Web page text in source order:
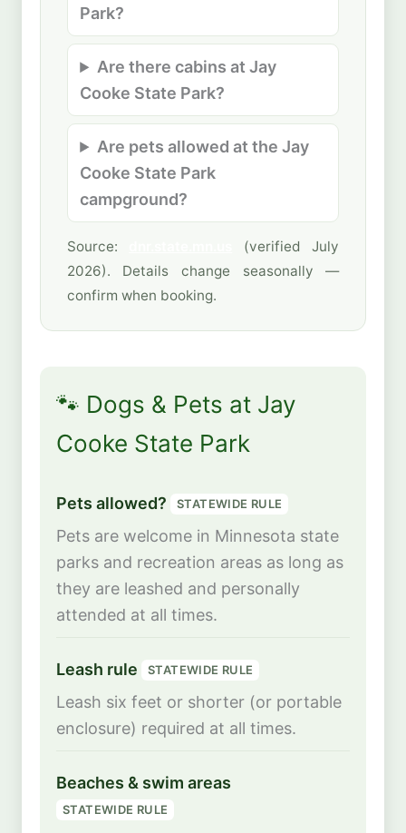
Park?
Are there cabins at Jay
Cooke State Park?
Are pets allowed at the Jay
Cooke State Park
campground?
Source:
(verified July
2026). Details change seasonally —
confirm when booking.
🐾 Dogs & Pets at Jay
Cooke State Park
Pets allowed? STATEWIDE RULE
Pets are welcome in Minnesota state
parks and recreation areas as long as
they are leashed and personally
attended at all times.
Leash rule STATEWIDE RULE
Leash six feet or shorter (or portable
enclosure) required at all times.
Beaches & swim areas
STATEWIDE RULE